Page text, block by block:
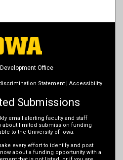
Office
Statement | Accessibility
Submissions
email alerting faculty and staff
about limited submission funding
to the University of Iowa.
every effort to identify and post
about a funding opportunity with a